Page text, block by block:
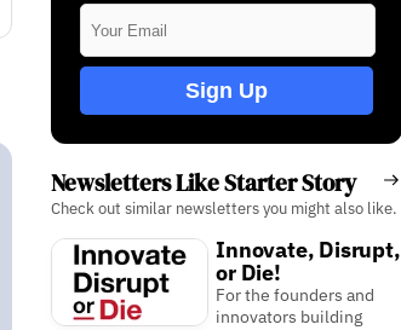
Sign Up
Newsletters Like Starter Story
Check out similar newsletters you might also like.
Innovate, Disrupt,
or Die!
For the founders and
innovators building